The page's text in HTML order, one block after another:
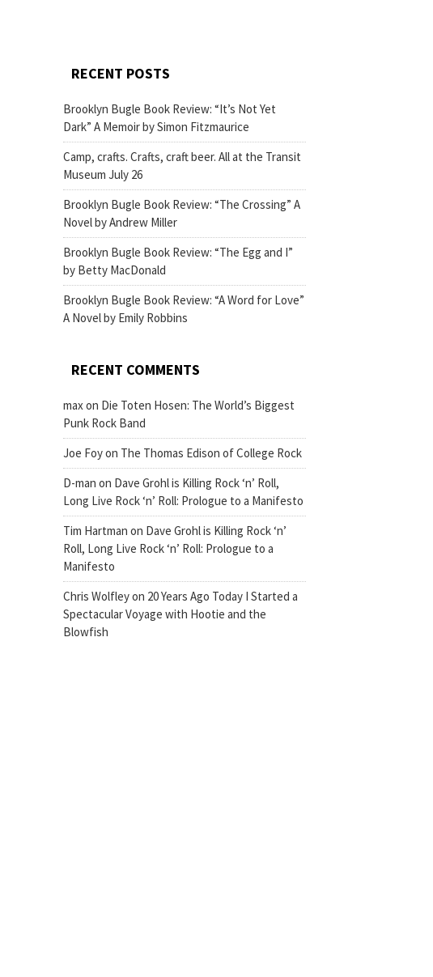
RECENT POSTS
Brooklyn Bugle Book Review: “It’s Not Yet
Dark” A Memoir by Simon Fitzmaurice
Camp, crafts. Crafts, craft beer. All at the Transit
Museum July 26
Brooklyn Bugle Book Review: “The Crossing” A
Novel by Andrew Miller
Brooklyn Bugle Book Review: “The Egg and I”
by Betty MacDonald
Brooklyn Bugle Book Review: “A Word for Love”
A Novel by Emily Robbins
RECENT COMMENTS
maxon Die Toten Hosen: The World’s Biggest
Punk Rock Band
Joe Foyon The Thomas Edison of College Rock
D-man on Dave Grohl is Killing Rock ‘n’ Roll,
Long Live Rock ‘n’ Roll: Prologue to a Manifesto
Tim Hartman on Dave Grohl is Killing Rock ‘n’
Roll, Long Live Rock ‘n’ Roll: Prologue to a
Manifesto
Chris Wolfleyon 20 Years Ago Today I Started a
Spectacular Voyage with Hootie and the
Blowfish